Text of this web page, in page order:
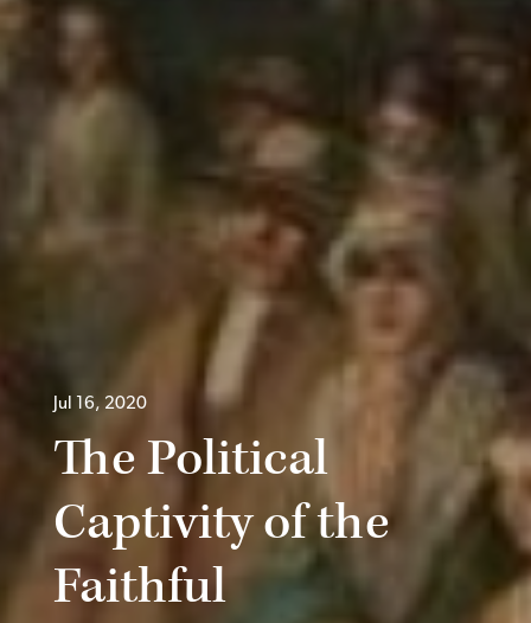
Jul 16, 2020
The Political
Captivity of the
Faithful